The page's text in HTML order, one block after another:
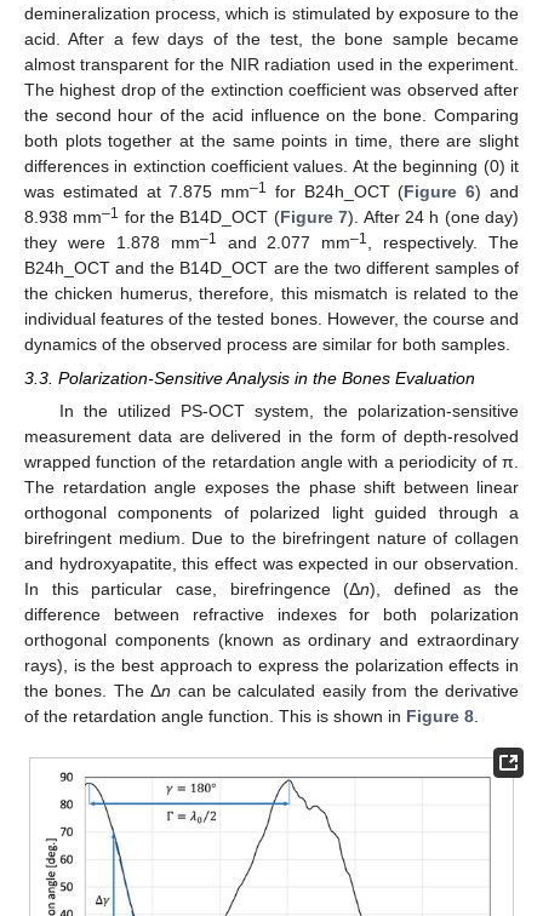
demineralization process, which is stimulated by exposure to the
acid. After a few days of the test, the bone sample became
almost transparent for the NIR radiation used in the experiment.
The highest drop of the extinction coefficient was observed after
the second hour of the acid influence on the bone. Comparing
both plots together at the same points in time, there are slight
differences in extinction coefficient values. At the beginning (0) it
was estimated at 7.875 mm–1 for B24h_OCT (Figure 6) and
8.938 mm–1 for the B14D_OCT (Figure 7). After 24 h (one day)
they were 1.878 mm–1 and 2.077 mm–1
, respectively. The
B24h_OCT and the B14D_OCT are the two different samples of
the chicken humerus, therefore, this mismatch is related to the
individual features of the tested bones. However, the course and
dynamics of the observed process are similar for both samples.
3.3. Polarization-Sensitive Analysis in the Bones Evaluation
In the utilized PS-OCT system, the polarization-sensitive
measurement data are delivered in the form of depth-resolved
wrapped function of the retardation angle with a periodicity of π.
The retardation angle exposes the phase shift between linear
orthogonal components of polarized light guided through a
birefringent medium. Due to the birefringent nature of collagen
and hydroxyapatite, this effect was expected in our observation.
In this particular case, birefringence (Δn), defined as the
difference between refractive indexes for both polarization
orthogonal components (known as ordinary and extraordinary
rays), is the best approach to express the polarization effects in
the bones. The Δn can be calculated easily from the derivative
of the retardation angle function. This is shown in Figure 8.